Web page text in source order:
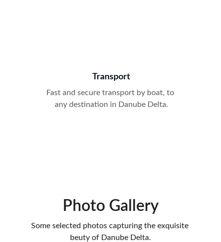
Transport
Fast and secure transport by boat, to
any destination in Danube Delta.
Photo Gallery
Some selected photos capturing the exquisite
beuty of Danube Delta.